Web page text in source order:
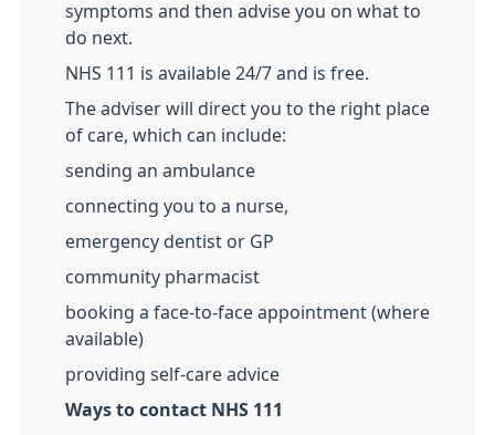
symptoms and then advise you on what to
do next.
NHS 111 is available 24/7 and is free.
The adviser will direct you to the right place
of care, which can include:
sending an ambulance
connecting you to a nurse,
emergency dentist or GP
community pharmacist
booking a face-to-face appointment (where
available)
providing self-care advice
Ways to contact NHS 111